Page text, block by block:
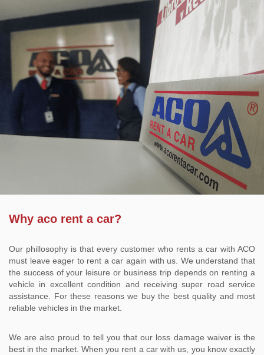
Why aco rent a car?
Our phillosophy is that every customer who rents a car with ACO
must leave eager to rent a car again with us. We understand that
the success of your leisure or business trip depends on renting a
vehicle in excellent condition and receiving super road service
assistance. For these reasons we buy the best quality and most
reliable vehicles in the market.
We are also proud to tell you that our loss damage waiver is the
best in the market. When you rent a car with us, you know exactly